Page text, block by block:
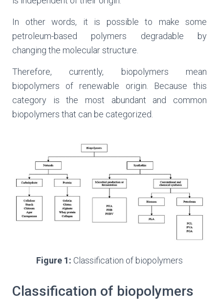
In other words, it is possible to make some
petroleum-based polymers degradable by
changing the molecular structure.
Therefore, currently, biopolymers mean
biopolymers of renewable origin. Because this
category is the most abundant and common
biopolymers that can be categorized.
Figure 1: Classification of biopolymers
Classification of biopolymers